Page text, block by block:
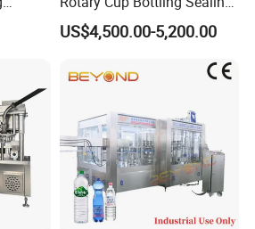
can thoroughly understand the
function, operating procedures
the device.
Machine for Yogurt and
Jelly Filling
US$4,500.00-5,200.00